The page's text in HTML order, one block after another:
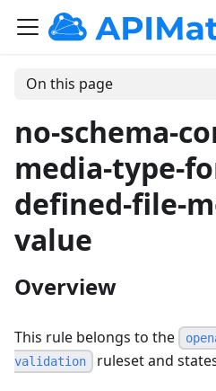
On this page
no-schema-
media-type-
defined-file-
value
Overview
This rule belongs to the
validation
ruleset and